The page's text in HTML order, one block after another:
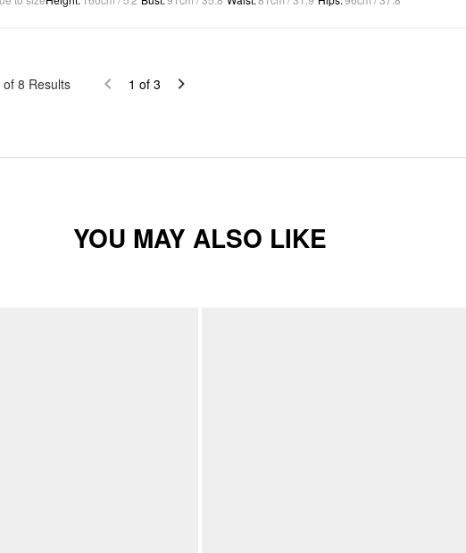
of 8 Results 1 of 3
YOU MAY ALSO LIKE